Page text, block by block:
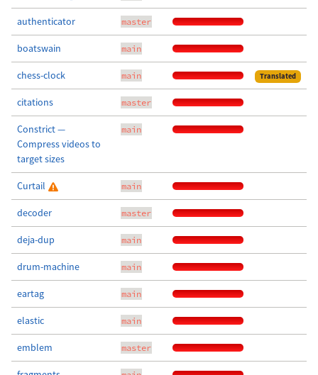
authenticator master
boatswain main
chess-clock main Translated
citations master
Constrict —
Compress videos to
target sizes
main
Curtail main
decoder master
deja-dup main
drum-machine main
eartag main
elastic main
emblem master